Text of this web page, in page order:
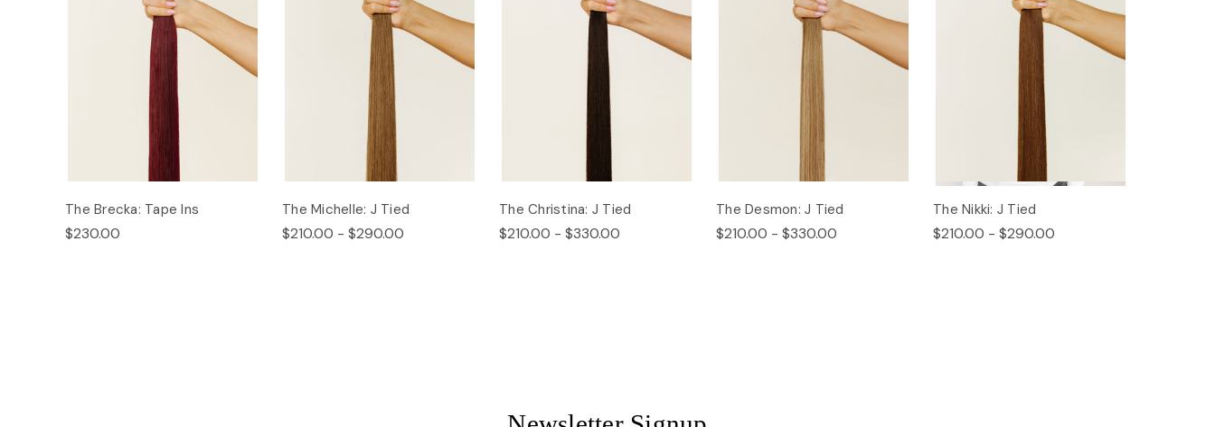
The Brecka: Tape Ins
$230.00
The Michelle: J Tied
$210.00 - $290.00
The Christina: J Tied
$210.00 - $330.00
The Desmon: J Tied
$210.00 - $330.00
The Nikki: J Tied
$210.00 - $290.00